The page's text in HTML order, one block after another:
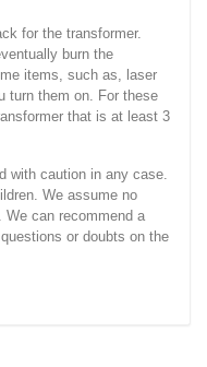
for the transformer.
burn the
items, such as, laser
turn them on. For these
that is at least 3
with caution in any case.
We assume no
can recommend a
or doubts on the